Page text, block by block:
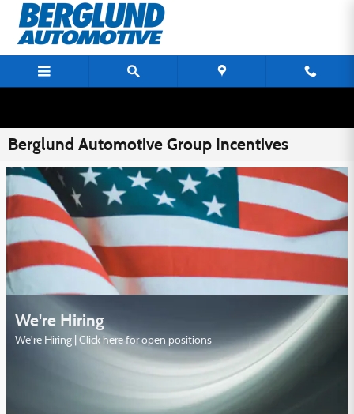
Skip to main content
Berglund Automotive Group Incentives
We're Hiring
We're Hiring | Click here for open positions